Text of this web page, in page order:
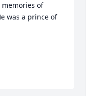
memories of
was a prince of